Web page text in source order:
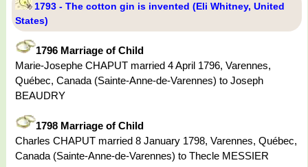
1793 - The cotton gin is invented (Eli Whitney, United
States)
1796 Marriage of Child
Marie-Josephe CHAPUT married 4 April 1796, Varennes,
Québec, Canada (Sainte-Anne-de-Varennes) to Joseph
BEAUDRY
1798 Marriage of Child
Charles CHAPUT married 8 January 1798, Varennes, Québec,
Canada (Sainte-Anne-de-Varennes) to Thecle MESSIER